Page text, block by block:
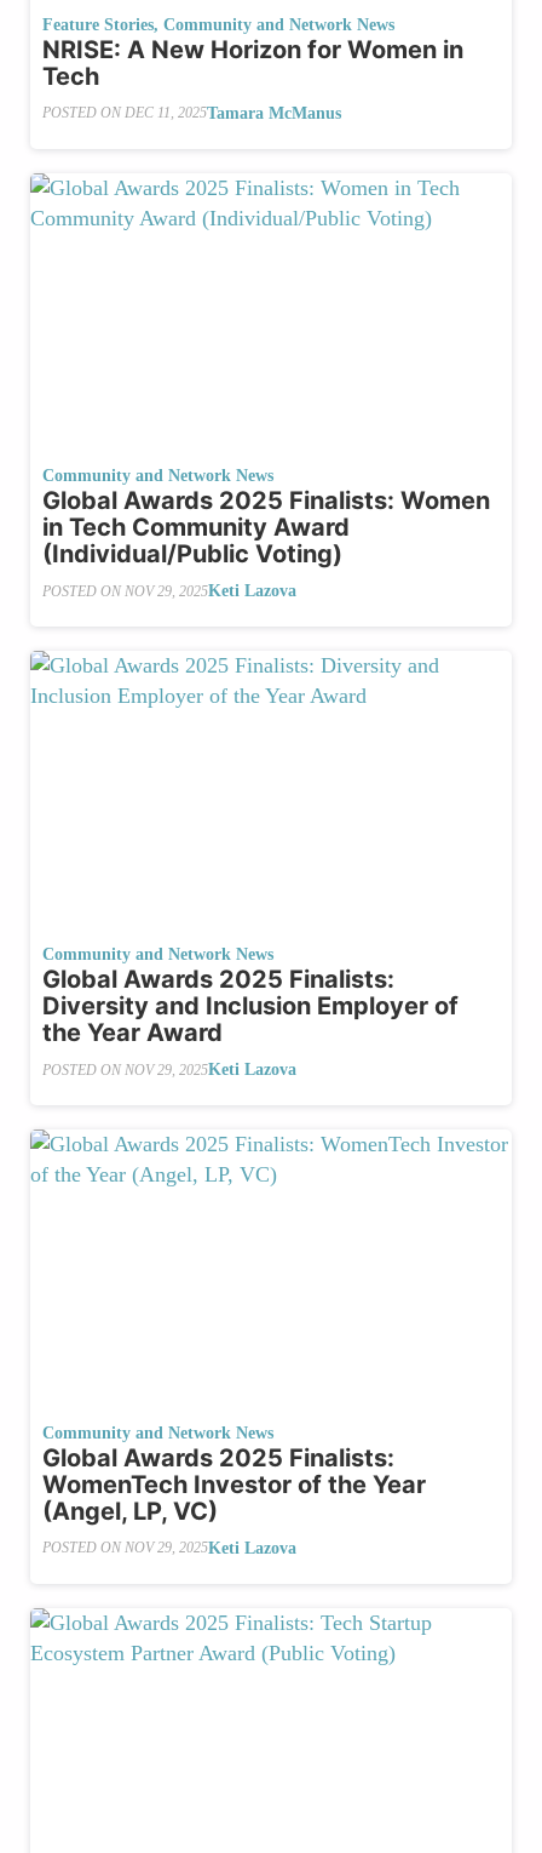
Feature Stories, Community and Network News
NRISE: A New Horizon for Women in
Tech
POSTED ON DEC 11, 2025Tamara McManus
Community and Network News
Global Awards 2025 Finalists: Women
in Tech Community Award
(Individual/Public Voting)
POSTED ON NOV 29, 2025Keti Lazova
Community and Network News
Global Awards 2025 Finalists:
Diversity and Inclusion Employer of
the Year Award
POSTED ON NOV 29, 2025Keti Lazova
Community and Network News
Global Awards 2025 Finalists:
WomenTech Investor of the Year
(Angel, LP, VC)
POSTED ON NOV 29, 2025Keti Lazova